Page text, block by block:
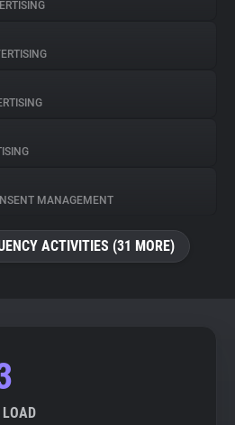
MANAGEMENT
ACTIVITIES (31 MORE)
LOAD